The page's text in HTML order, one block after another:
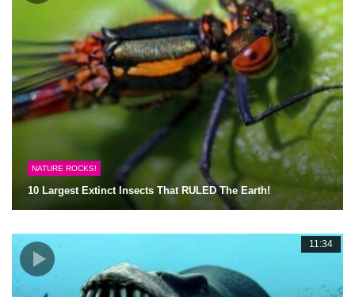
NATURE ROCKS!
10 Largest Extinct Insects That RULED The Earth!
11:34